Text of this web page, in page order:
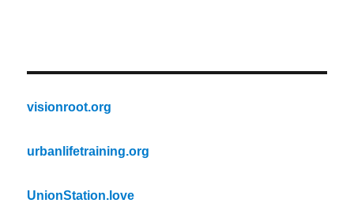
visionroot.org
urbanlifetraining.org
UnionStation.love